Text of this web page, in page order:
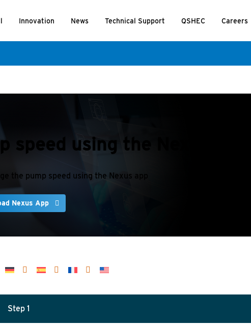
Innovation News Technical Support QSHEC Careers
speed using the Nexus app?
the pump speed using the Nexus app
Nexus App
Step 1